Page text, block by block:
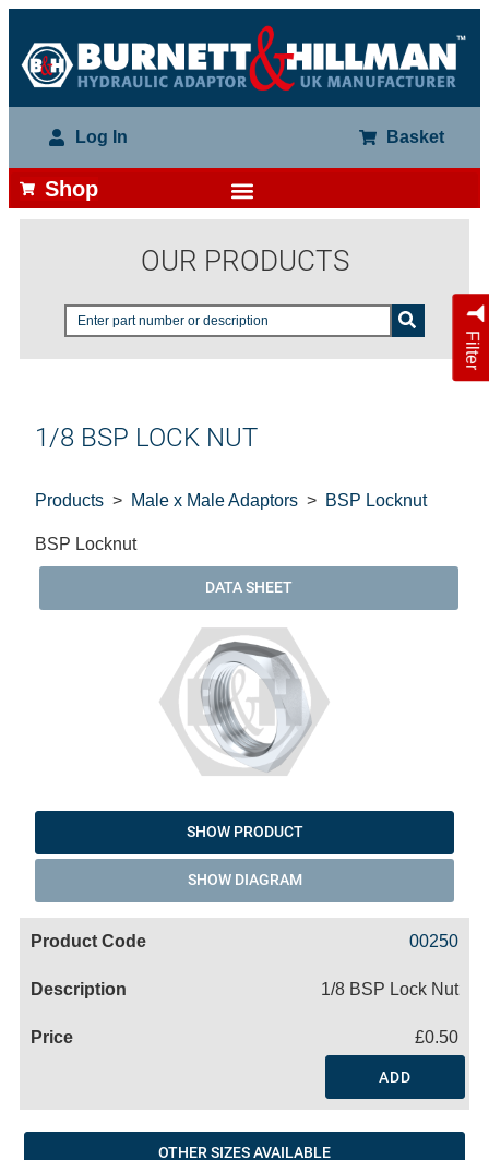
Log In Basket
Shop
OUR PRODUCTS
Filter
1/8 BSP LOCK NUT
Products Male x Male Adaptors BSP Locknut
BSP Locknut
DATA SHEET
SHOW PRODUCT
SHOW DIAGRAM
00250
1/8 BSP Lock Nut
£0.50
ADD
OTHER SIZES AVAILABLE